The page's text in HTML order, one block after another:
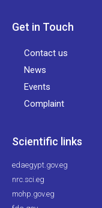
Get in Touch
Contact us
News
Events
Complaint
Scientific links
edaegypt.gov.eg
nrc.sci.eg
mohp.gov.eg